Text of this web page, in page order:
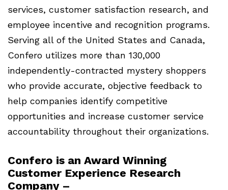
services, customer satisfaction research, and
employee incentive and recognition programs.
Serving all of the United States and Canada,
Confero utilizes more than 130,000
independently-contracted mystery shoppers
who provide accurate, objective feedback to
help companies identify competitive
opportunities and increase customer service
accountability throughout their organizations.
Confero is an Award Winning
Customer Experience Research
Company –